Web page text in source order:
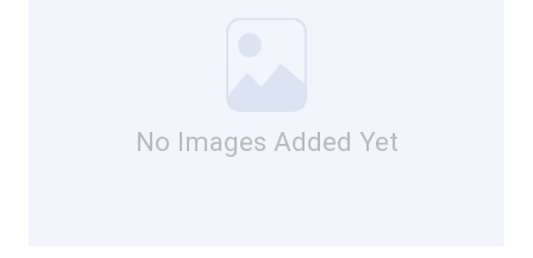
No Images Added Yet